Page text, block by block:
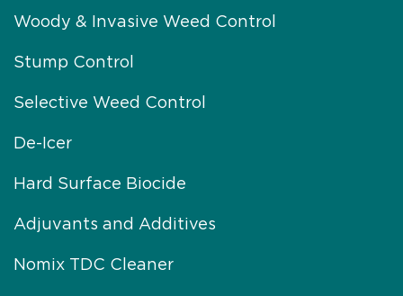
Woody & Invasive Weed Control
Stump Control
Selective Weed Control
De-Icer
Hard Surface Biocide
Adjuvants and Additives
Nomix TDC Cleaner